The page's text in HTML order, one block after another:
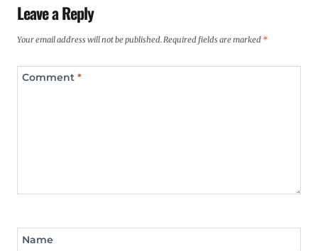
Leave a Reply
Your email address will not be published.Required fields are marked *
Comment *
Name